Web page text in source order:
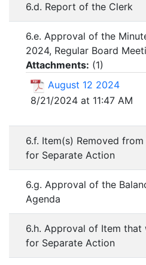
6.d. Report of the Clerk
6.e. Approval of the
2024, Regular Board
Attachments: (1)
August 12 2024
8/21/2024 at 11:47 AM
6.f. Item(s) Removed
for Separate Action
6.g. Approval of the
Agenda
6.h. Approval of Item that
for Separate Action